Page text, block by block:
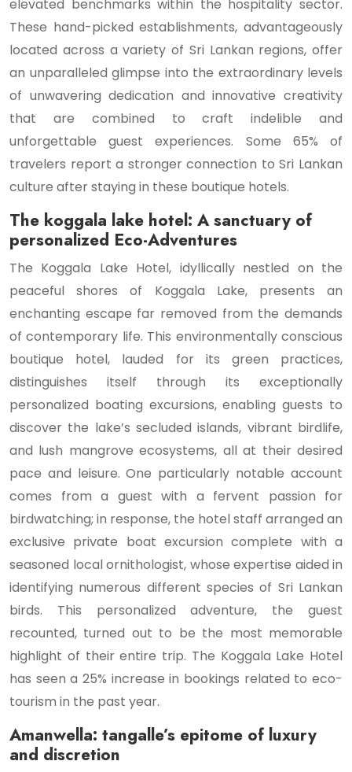
elevated benchmarks within the hospitality sector.
These hand-picked establishments, advantageously
located across a variety of Sri Lankan regions, offer
an unparalleled glimpse into the extraordinary levels
of unwavering dedication and innovative creativity
that are combined to craft indelible and
unforgettable guest experiences. Some 65% of
travelers report a stronger connection to Sri Lankan
culture after staying in these boutique hotels.
The koggala lake hotel: A sanctuary of
personalized Eco-Adventures
The Koggala Lake Hotel, idyllically nestled on the
peaceful shores of Koggala Lake, presents an
enchanting escape far removed from the demands
of contemporary life. This environmentally conscious
boutique hotel, lauded for its green practices,
distinguishes itself through its exceptionally
personalized boating excursions, enabling guests to
discover the lake’s secluded islands, vibrant birdlife,
and lush mangrove ecosystems, all at their desired
pace and leisure. One particularly notable account
comes from a guest with a fervent passion for
birdwatching; in response, the hotel staff arranged an
exclusive private boat excursion complete with a
seasoned local ornithologist, whose expertise aided in
identifying numerous different species of Sri Lankan
birds. This personalized adventure, the guest
recounted, turned out to be the most memorable
highlight of their entire trip. The Koggala Lake Hotel
has seen a 25% increase in bookings related to eco-
tourism in the past year.
Amanwella: tangalle’s epitome of luxury
and discretion